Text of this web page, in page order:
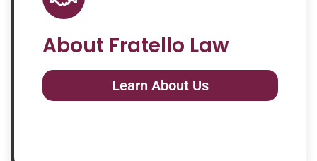
About Fratello Law
Learn About Us